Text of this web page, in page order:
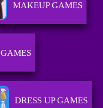
MAKEUP GAMES
DRESS UP GAMES